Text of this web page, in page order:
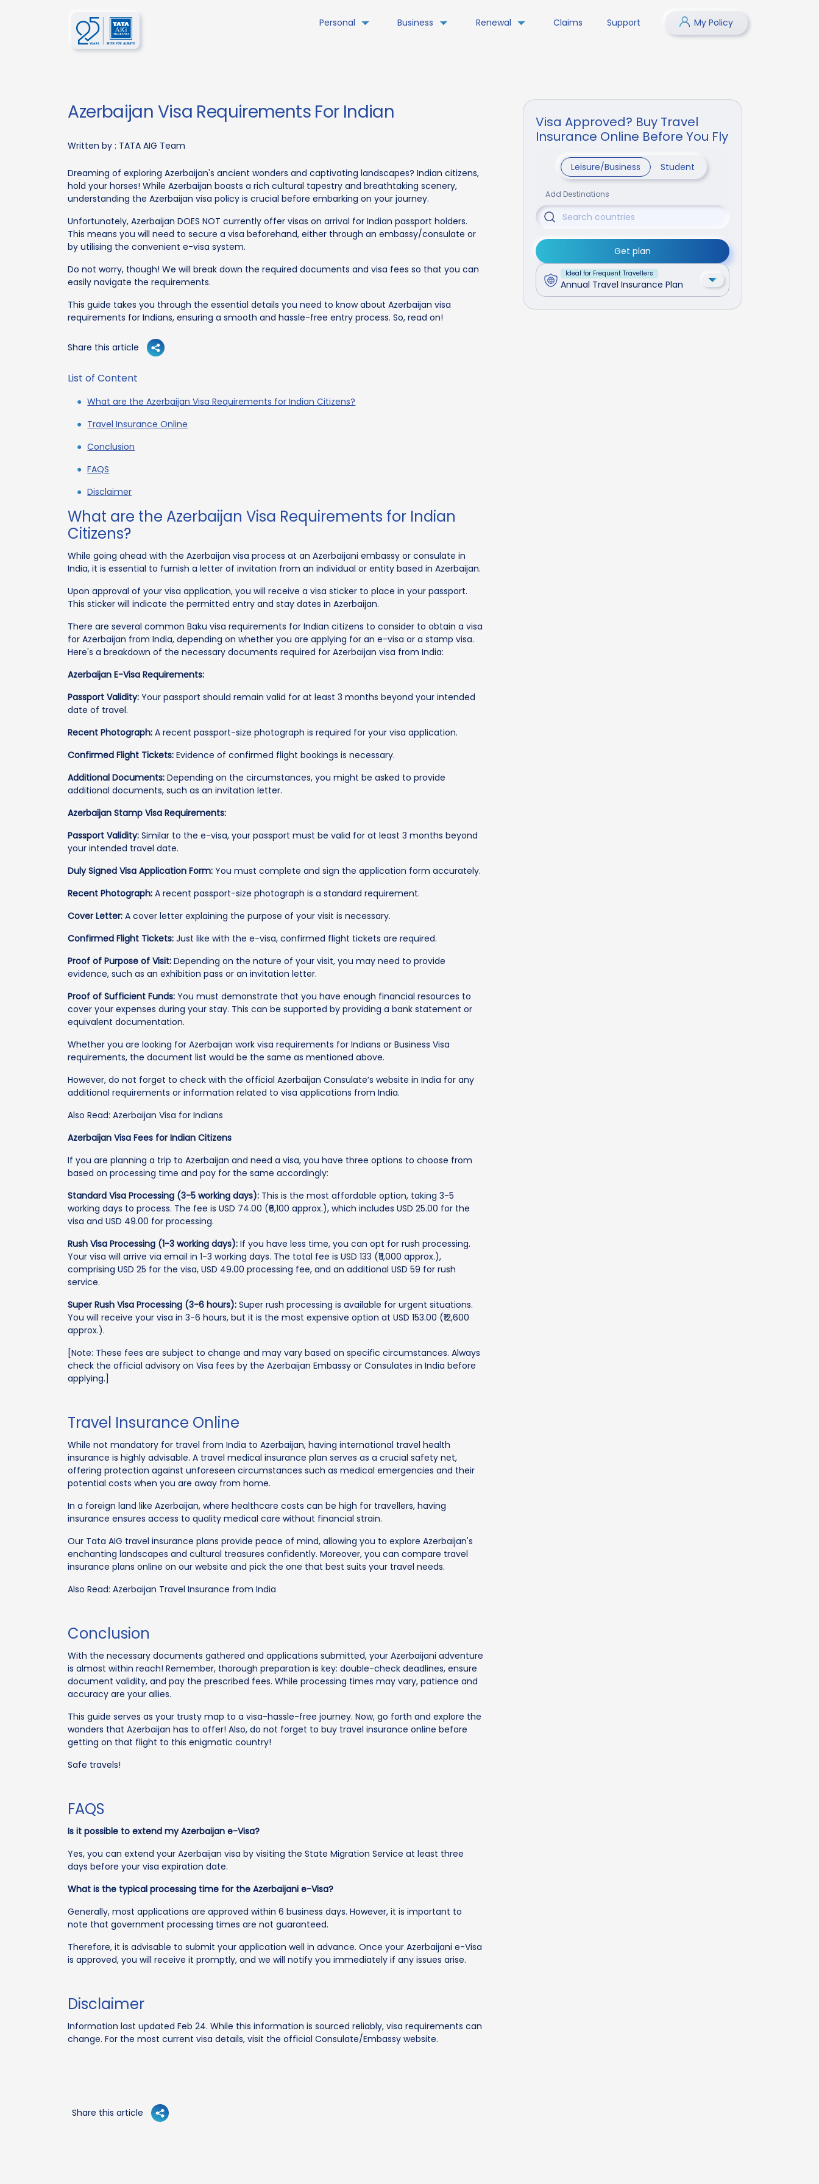
Personal Business Renewal Claims Support My Policy
Azerbaijan Visa Requirements For Indian
Written by : TATA AIG Team
Dreaming of exploring Azerbaijan's ancient wonders and captivating landscapes? Indian citizens,
hold your horses! While Azerbaijan boasts a rich cultural tapestry and breathtaking scenery,
understanding the Azerbaijan visa policy is crucial before embarking on your journey.
Unfortunately, Azerbaijan DOES NOT currently offer visas on arrival for Indian passport holders.
This means you will need to secure a visa beforehand, either through an embassy/consulate or
by utilising the convenient e-visa system.
Do not worry, though! We will break down the required documents and visa fees so that you can
easily navigate the requirements.
This guide takes you through the essential details you need to know about Azerbaijan visa
requirements for Indians, ensuring a smooth and hassle-free entry process. So, read on!
Share this article
List of Content
What are the Azerbaijan Visa Requirements for Indian Citizens?
Travel Insurance Online
Conclusion
FAQS
Disclaimer
What are the Azerbaijan Visa Requirements for Indian
Citizens?
While going ahead with the Azerbaijan visa process at an Azerbaijani embassy or consulate in
India, it is essential to furnish a letter of invitation from an individual or entity based in Azerbaijan.
Upon approval of your visa application, you will receive a visa sticker to place in your passport.
This sticker will indicate the permitted entry and stay dates in Azerbaijan.
There are several common Baku visa requirements for Indian citizens to consider to obtain a visa
for Azerbaijan from India, depending on whether you are applying for an e-visa or a stamp visa.
Here's a breakdown of the necessary documents required for Azerbaijan visa from India:
Azerbaijan E-Visa Requirements:
Passport Validity: Your passport should remain valid for at least 3 months beyond your intended
date of travel.
Recent Photograph: A recent passport-size photograph is required for your visa application.
Confirmed Flight Tickets: Evidence of confirmed flight bookings is necessary.
Additional Documents: Depending on the circumstances, you might be asked to provide
additional documents, such as an invitation letter.
Azerbaijan Stamp Visa Requirements:
Passport Validity: Similar to the e-visa, your passport must be valid for at least 3 months beyond
your intended travel date.
Duly Signed Visa Application Form: You must complete and sign the application form accurately.
Recent Photograph: A recent passport-size photograph is a standard requirement.
Cover Letter: A cover letter explaining the purpose of your visit is necessary.
Confirmed Flight Tickets: Just like with the e-visa, confirmed flight tickets are required.
Proof of Purpose of Visit: Depending on the nature of your visit, you may need to provide
evidence, such as an exhibition pass or an invitation letter.
Proof of Sufficient Funds: You must demonstrate that you have enough financial resources to
cover your expenses during your stay. This can be supported by providing a bank statement or
equivalent documentation.
Whether you are looking for Azerbaijan work visa requirements for Indians or Business Visa
requirements, the document list would be the same as mentioned above.
However, do not forget to check with the official Azerbaijan Consulate’s website in India for any
additional requirements or information related to visa applications from India.
Also Read: Azerbaijan Visa for Indians
Azerbaijan Visa Fees for Indian Citizens
If you are planning a trip to Azerbaijan and need a visa, you have three options to choose from
based on processing time and pay for the same accordingly:
Standard Visa Processing (3-5 working days): This is the most affordable option, taking 3-5
working days to process. The fee is USD 74.00 (₹6,100 approx.), which includes USD 25.00 for the
visa and USD 49.00 for processing.
Rush Visa Processing (1-3 working days): If you have less time, you can opt for rush processing.
Your visa will arrive via email in 1-3 working days. The total fee is USD 133 (₹11,000 approx.),
comprising USD 25 for the visa, USD 49.00 processing fee, and an additional USD 59 for rush
service.
Super Rush Visa Processing (3-6 hours): Super rush processing is available for urgent situations.
You will receive your visa in 3-6 hours, but it is the most expensive option at USD 153.00 (₹12,600
approx.).
[Note: These fees are subject to change and may vary based on specific circumstances. Always
check the official advisory on Visa fees by the Azerbaijan Embassy or Consulates in India before
applying.]
Travel Insurance Online
While not mandatory for travel from India to Azerbaijan, having international travel health
insurance is highly advisable. A travel medical insurance plan serves as a crucial safety net,
offering protection against unforeseen circumstances such as medical emergencies and their
potential costs when you are away from home.
In a foreign land like Azerbaijan, where healthcare costs can be high for travellers, having
insurance ensures access to quality medical care without financial strain.
Our Tata AIG travel insurance plans provide peace of mind, allowing you to explore Azerbaijan's
enchanting landscapes and cultural treasures confidently. Moreover, you can compare travel
insurance plans online on our website and pick the one that best suits your travel needs.
Also Read: Azerbaijan Travel Insurance from India
Conclusion
With the necessary documents gathered and applications submitted, your Azerbaijani adventure
is almost within reach! Remember, thorough preparation is key: double-check deadlines, ensure
document validity, and pay the prescribed fees. While processing times may vary, patience and
accuracy are your allies.
This guide serves as your trusty map to a visa-hassle-free journey. Now, go forth and explore the
wonders that Azerbaijan has to offer! Also, do not forget to buy travel insurance online before
getting on that flight to this enigmatic country!
Safe travels!
FAQS
Is it possible to extend my Azerbaijan e-Visa?
Yes, you can extend your Azerbaijan visa by visiting the State Migration Service at least three
days before your visa expiration date.
What is the typical processing time for the Azerbaijani e-Visa?
Generally, most applications are approved within 6 business days. However, it is important to
note that government processing times are not guaranteed.
Therefore, it is advisable to submit your application well in advance. Once your Azerbaijani e-Visa
is approved, you will receive it promptly, and we will notify you immediately if any issues arise.
Disclaimer
Information last updated Feb 24. While this information is sourced reliably, visa requirements can
change. For the most current visa details, visit the official Consulate/Embassy website.
Visa Approved? Buy Travel
Insurance Online Before You Fly
Leisure/Business Student
Add Destinations
Get plan
Ideal for Frequent Travellers
Annual Travel Insurance Plan
Share this article